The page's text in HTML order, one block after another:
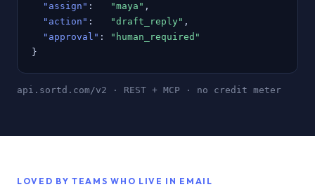
"assign" : "maya" ,
"action" : "draft_reply" ,
"approval" :
"human_required"
}
api.sortd.com/v2 · REST + MCP · no credit meter
LOVED BY TEAMS WHO LIVE IN EMAIL